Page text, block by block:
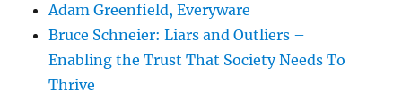
Adam Greenfield, Everyware
Bruce Schneier: Liars and Outliers –
Enabling the Trust That Society Needs To
Thrive